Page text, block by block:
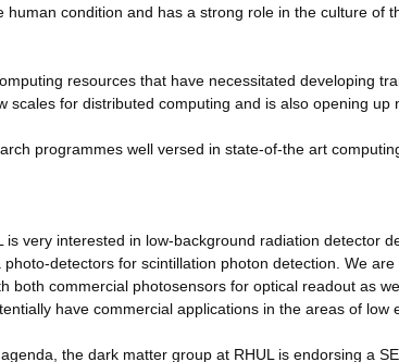
condition and has a strong role in the culture of
resources that have necessitated developing
scales for distributed computing and is also opening up
programmes well versed in state-of-the art
very interested in low-background radiation detector
detectors for scintillation photon detection. We
both commercial photosensors for optical readout as
have commercial applications in the areas of
the dark matter group at RHUL is endorsing a